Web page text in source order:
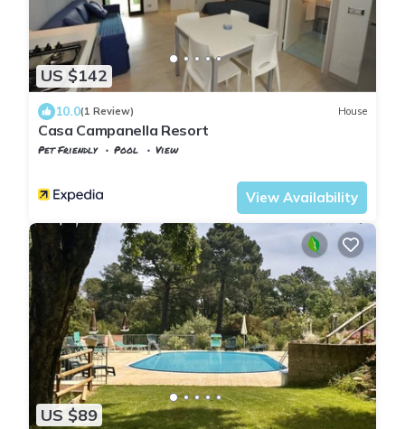
US $142
10.0(1 Review) House
Casa Campanella Resort
Pet Friendly Pool
View
View Availability
US $89